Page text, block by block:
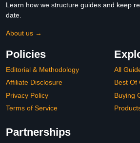
Learn how we structure guides and keep
date.
About us →
Policies
Editorial & Methodology
Affiliate Disclosure
Privacy Policy
Terms of Service
All
Best Of
Buying
Partnerships